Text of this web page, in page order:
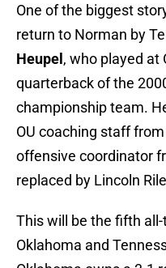
One of the biggest
return to Norman by
Heupel , who played at
quarterback of the
championship team.
OU coaching staff
offensive coordinator
replaced by Lincoln
This will be the fifth
Oklahoma and